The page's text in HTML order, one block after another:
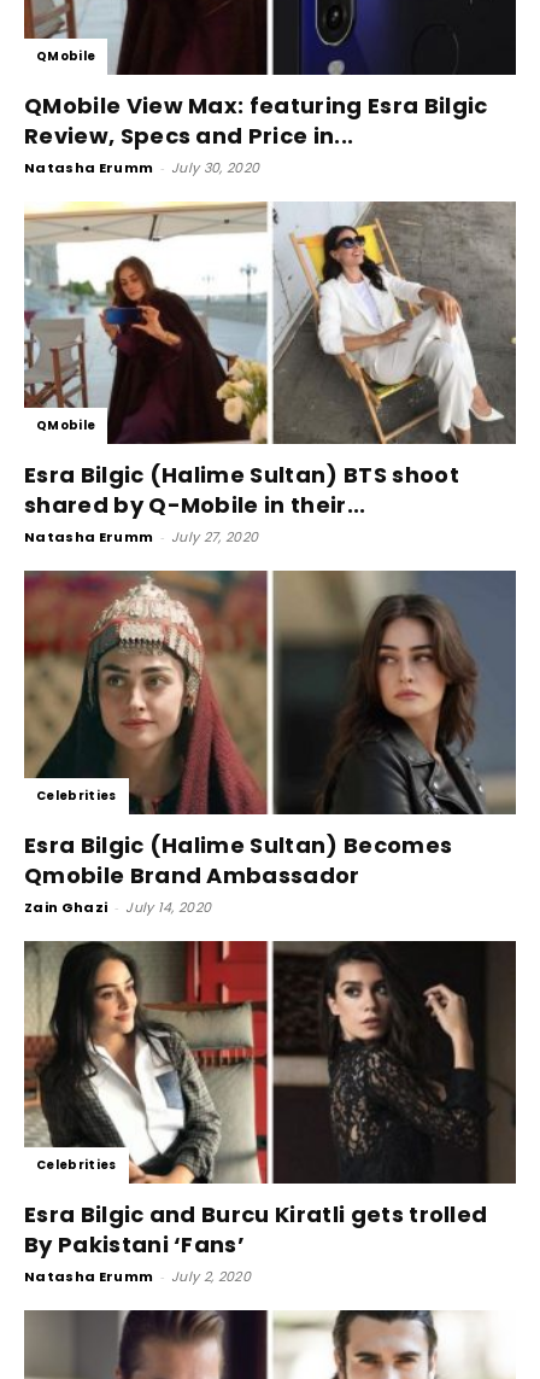
QMobile
QMobile View Max: featuring Esra Bilgic
Review, Specs and Price in...
Natasha Erumm - July 30, 2020
QMobile
Esra Bilgic (Halime Sultan) BTS shoot
shared by Q-Mobile in their...
Natasha Erumm - July 27, 2020
Celebrities
Esra Bilgic (Halime Sultan) Becomes
Qmobile Brand Ambassador
Zain Ghazi - July 14, 2020
Celebrities
Esra Bilgic and Burcu Kiratli gets trolled
By Pakistani ‘Fans’
Natasha Erumm - July 2, 2020